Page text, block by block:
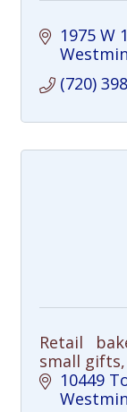
1975 W
(720)
Retail
small
10449